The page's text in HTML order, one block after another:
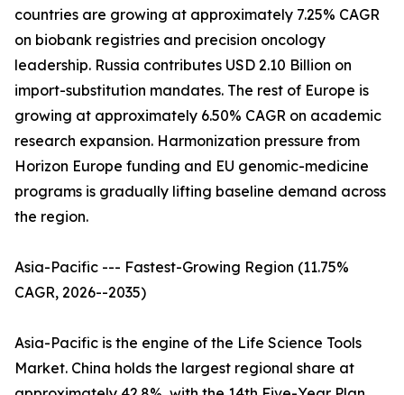
countries are growing at approximately 7.25% CAGR
on biobank registries and precision oncology
leadership. Russia contributes USD 2.10 Billion on
import-substitution mandates. The rest of Europe is
growing at approximately 6.50% CAGR on academic
research expansion. Harmonization pressure from
Horizon Europe funding and EU genomic-medicine
programs is gradually lifting baseline demand across
the region.
Asia-Pacific --- Fastest-Growing Region (11.75%
CAGR, 2026--2035)
Asia-Pacific is the engine of the Life Science Tools
Market. China holds the largest regional share at